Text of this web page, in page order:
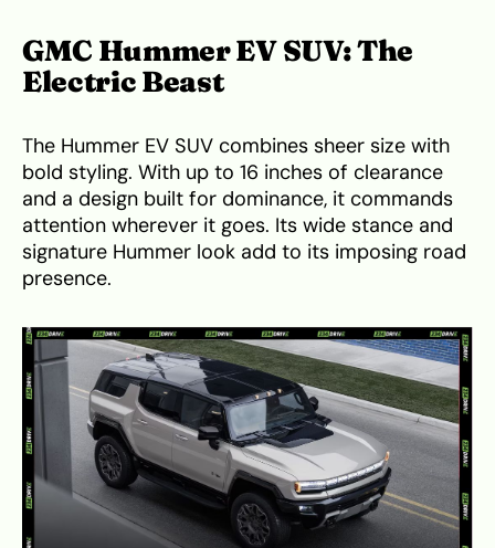
GMC Hummer EV SUV: The
Electric Beast
The Hummer EV SUV combines sheer size with
bold styling. With up to 16 inches of clearance
and a design built for dominance, it commands
attention wherever it goes. Its wide stance and
signature Hummer look add to its imposing road
presence.